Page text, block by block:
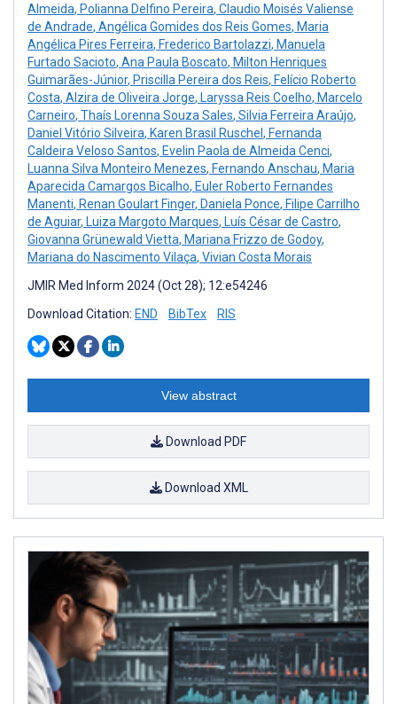
Almeida, Polianna Delfino Pereira, Claudio Moisés Valiense
de Andrade, Angélica Gomides dos Reis Gomes, Maria
Angélica Pires Ferreira, Frederico Bartolazzi, Manuela
Furtado Sacioto, Ana Paula Boscato, Milton Henriques
Guimarães-Júnior, Priscilla Pereira dos Reis, Felício Roberto
Costa, Alzira de Oliveira Jorge, Laryssa Reis Coelho, Marcelo
Carneiro, Thaís Lorenna Souza Sales, Silvia Ferreira Araújo,
Daniel Vitório Silveira, Karen Brasil Ruschel , Fernanda
Caldeira Veloso Santos, Evelin Paola de Almeida Cenci,
Luanna Silva Monteiro Menezes, Fernando Anschau, Maria
Aparecida Camargos Bicalho, Euler Roberto Fernandes
Manenti, Renan Goulart Finger, Daniela Ponce, Filipe Carrilho
de Aguiar, Luiza Margoto Marques, Luís César de Castro,
Giovanna Grünewald Vietta, Mariana Frizzo de Godoy,
Mariana do Nascimento Vilaça, Vivian Costa Morais
JMIR Med Inform 2024 (Oct 28); 12:e54246
Download Citation: END BibTex RIS
View abstract
Download PDF
Download XML